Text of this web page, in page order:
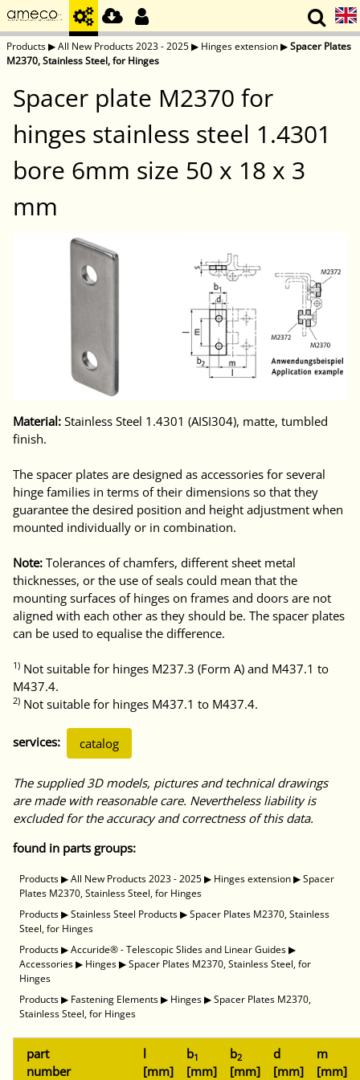
Products▶All New Products 2023 - 2025▶ Hinges extension▶Spacer Plates
M2370, Stainless Steel, for Hinges
Spacer plate M2370 for
hinges stainless steel 1.4301
bore 6mm size 50 x 18 x 3
mm
Material: Stainless Steel 1.4301 (AISI304), matte, tumbled
finish.
The spacer plates are designed as accessories for several
hinge families in terms of their dimensions so that they
guarantee the desired position and height adjustment when
mounted individually or in combination.
Note: Tolerances of chamfers, different sheet metal
thicknesses, or the use of seals could mean that the
mounting surfaces of hinges on frames and doors are not
aligned with each other as they should be. The spacer plates
can be used to equalise the difference.
1) Not suitable for hinges M237.3 (Form A) and M437.1 to
M437.4.
2) Not suitable for hinges M437.1 to M437.4.
services: catalog
The supplied 3D models, pictures and technical drawings
are made with reasonable care. Nevertheless liability is
excluded for the accuracy and correctness of this data.
found in parts groups:
Products▶All New Products 2023 - 2025▶ Hinges extension▶Spacer
Plates M2370, Stainless Steel, for Hinges
Products▶Stainless Steel Products▶Spacer Plates M2370, Stainless
Steel, for Hinges
Products▶Accuride® - Telescopic Slides and Linear Guides▶
Accessories▶ Hinges▶Spacer Plates M2370, Stainless Steel, for
Hinges
Products▶ Fastening Elements▶ Hinges▶Spacer Plates M2370,
Stainless Steel, for Hinges
part
number
l
[mm]
b1
[mm]
b2
[mm]
d
[mm]
m
[mm]